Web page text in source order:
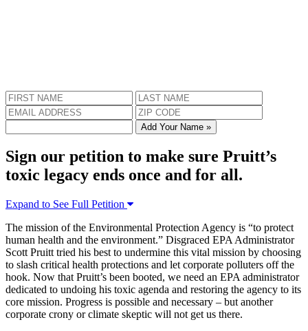
Add Your Name »
Sign our petition to make sure Pruitt’s
toxic legacy ends once and for all.
Expand to See Full Petition
The mission of the Environmental Protection Agency is “to protect
human health and the environment.” Disgraced EPA Administrator
Scott Pruitt tried his best to undermine this vital mission by choosing
to slash critical health protections and let corporate polluters off the
hook. Now that Pruitt’s been booted, we need an EPA administrator
dedicated to undoing his toxic agenda and restoring the agency to its
core mission. Progress is possible and necessary – but another
corporate crony or climate skeptic will not get us there.